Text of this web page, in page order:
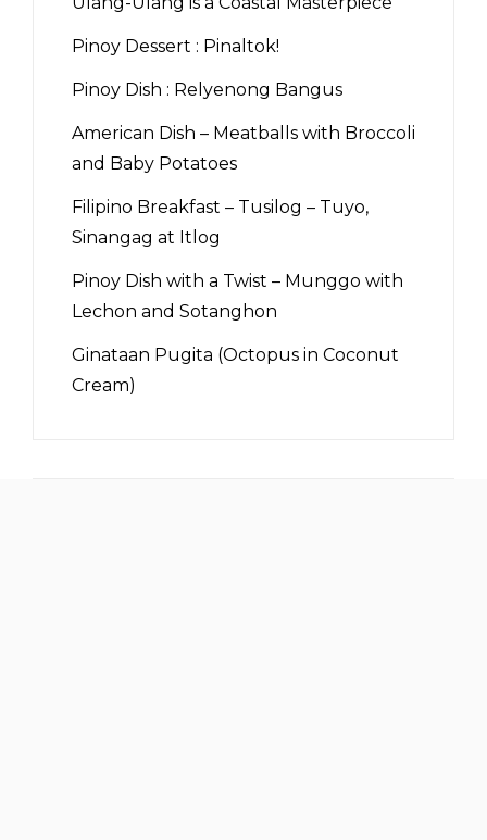
Pinoy Dessert : Pinaltok!
Pinoy Dish : Relyenong Bangus
American Dish – Meatballs with Broccoli
and Baby Potatoes
Filipino Breakfast – Tusilog – Tuyo,
Sinangag at Itlog
Pinoy Dish with a Twist – Munggo with
Lechon and Sotanghon
Ginataan Pugita (Octopus in Coconut
Cream)